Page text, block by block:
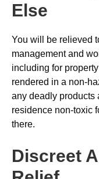
Else
You will be relieved
management and
including for
rendered in a non-
any deadly products
residence non-toxic
there.
Discreet